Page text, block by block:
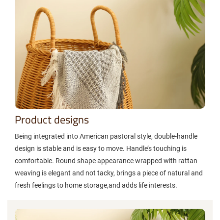
Product designs
Being integrated into American pastoral style, double-handle
design is stable and is easy to move. Handle’s touching is
comfortable. Round shape appearance wrapped with rattan
weaving is elegant and not tacky, brings a piece of natural and
fresh feelings to home storage,and adds life interests.